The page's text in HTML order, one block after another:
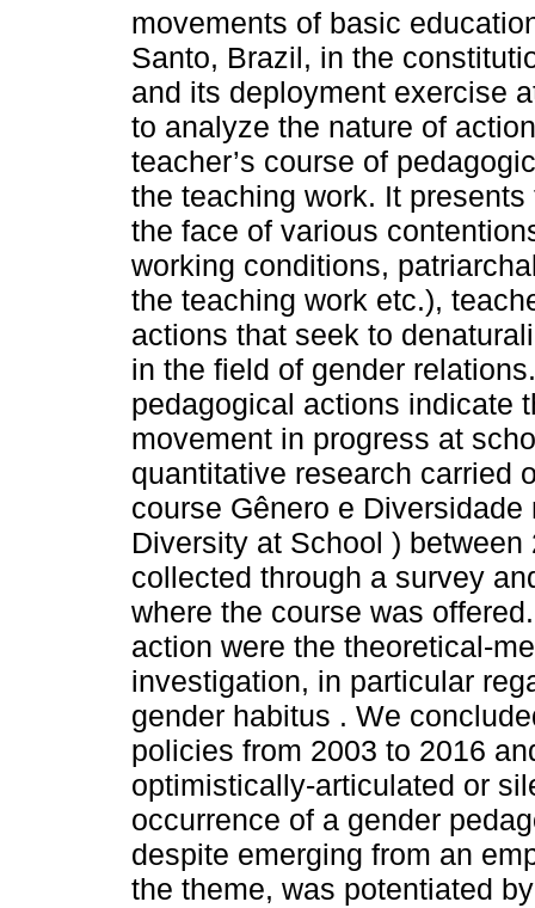
movements of basic
Santo, Brazil, in the
and its deployment exercise
to analyze the nature of
teacher’s course of
the teaching work. It
the face of various
working conditions,
the teaching work etc.),
actions that seek to
in the field of gender
pedagogical actions indicate
movement in progress at
quantitative research carried
course Gênero e
Diversity at School )
collected through a survey
where the course was
action were the theoretical-
investigation, in particular
gender habitus . We
policies from 2003 to 2016
optimistically-articulated or
occurrence of a gender
despite emerging from an
the theme, was potentiated